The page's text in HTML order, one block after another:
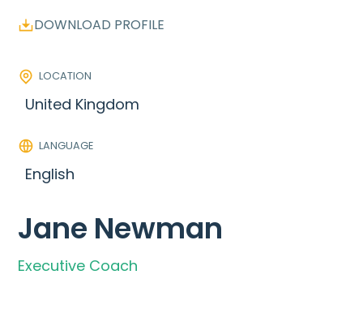
DOWNLOAD PROFILE
LOCATION
United Kingdom
LANGUAGE
English
Jane Newman
Executive Coach